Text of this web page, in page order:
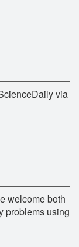
via
welcome both
problems using